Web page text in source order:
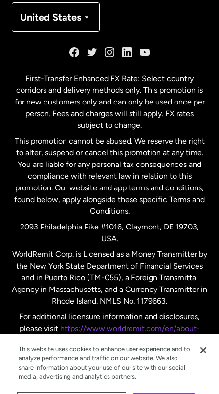
United States
Malaysia
Netherlands
New Zealand
Spain
United Kingdom
United States English
United States Español
First-Transfer Enhanced FX Rate: Select country
corridors and delivery methods only. This promotion is
for new customers only and can only be used once per
person. Fees and charges will still apply. FX rates
subject to change.
This promotion cannot be abused. We reserve the right
to alter, suspend or cancel this promotion at any time.
You are liable for any personal tax consequences and
compliance with relevant law in relation to this
promotion. Our website and app terms and conditions,
found below, apply alongside these specific Terms and
Conditions.
2093 Philadelphia Pike #1016, Claymont, DE 19703,
USA.
WorldRemit Corp. is Licensed as a Money Transmitter by
the New York State Department of Financial Services
and in Puerto Rico (TM-055), a Foreign Transmittal
Agency in Massachusetts, and a Currency Transmitter in
Rhode Island. NMLS No. 1179663.
For additional licensure information and disclosures,
please visit https://www.worldremit.com/en/about-
This website uses cookies to enhance user experience and to
analyze performance and traffic on our website. We also
share information about your use of our site with our social
media, advertising and analytics partners.